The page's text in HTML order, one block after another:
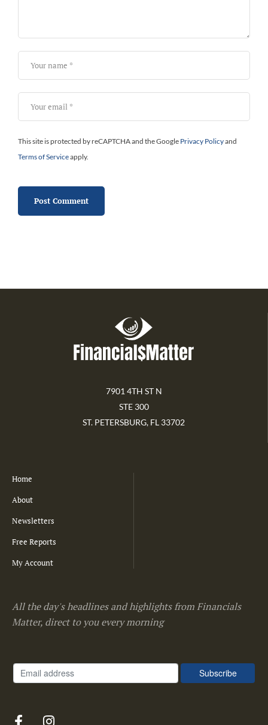
This site is protected by reCAPTCHA and the Google Privacy Policyand
Terms of Serviceapply.
7901 4TH ST N
STE 300
ST. PETERSBURG, FL 33702
Home
About
Newsletters
Free Reports
My Account
All the day's headlines and highlights from Financials
Matter, direct to you every morning